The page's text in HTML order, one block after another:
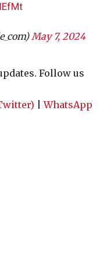
May 7, 2024
Follow us
|WhatsApp